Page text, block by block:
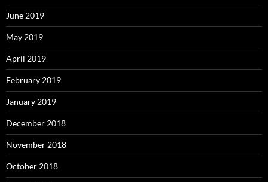
June 2019
May 2019
April 2019
February 2019
January 2019
December 2018
November 2018
October 2018